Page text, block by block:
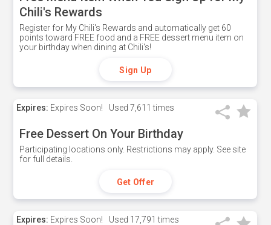
Chili's Rewards
Register for My Chili's Rewards and automatically get 60
points toward FREE food and a FREE dessert menu item on
your birthday when dining at Chili's!
Sign Up
Expires: Expires Soon! Used 7,611 times
Free Dessert On Your Birthday
Participating locations only. Restrictions may apply. See site
for full details.
Get Offer
Expires: Expires Soon! Used 17,791 times